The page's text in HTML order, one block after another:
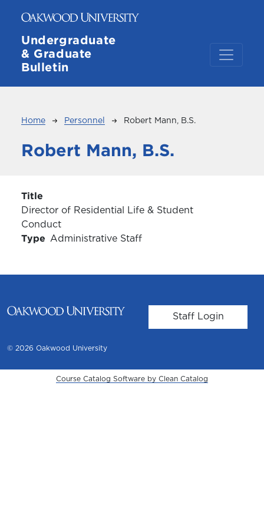
Undergraduate
& Graduate
Bulletin
Breadcrumb
Home Personnel Robert Mann, B.S.
Robert Mann, B.S.
Title
Director of Residential Life & Student
Conduct
Type Administrative Staff
User account
Staff Login
© 2026 Oakwood University
Course Catalog Software by Clean Catalog